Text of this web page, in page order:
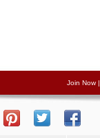
Join Now|